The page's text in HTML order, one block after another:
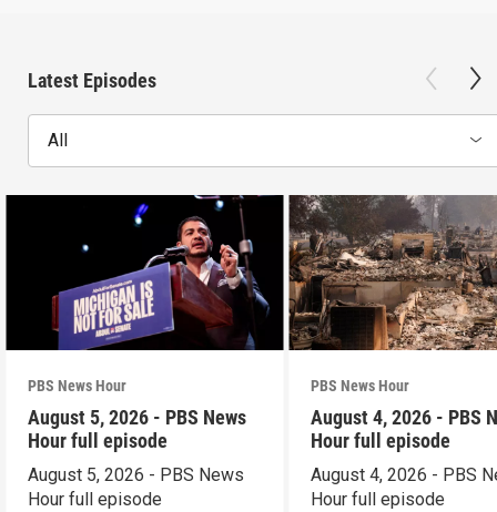
Latest Episodes
All
PBS News Hour
August 5, 2026 - PBS News
Hour full episode
August 5, 2026 - PBS News
Hour full episode
PBS News Hour
August 4, 2026 - PBS
Hour full episode
August 4, 2026 - PBS
Hour full episode